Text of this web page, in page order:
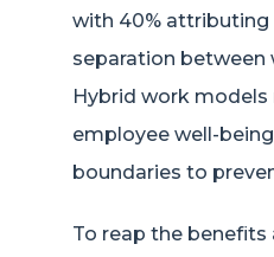
with 40%
separation between
Hybrid work
employee well-
boundaries to
To reap the